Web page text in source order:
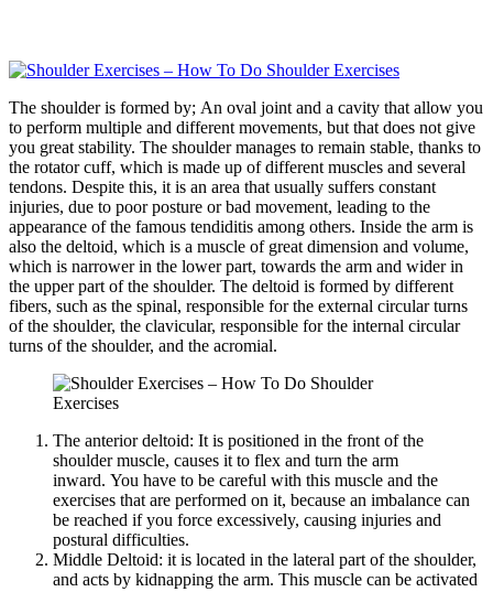
The shoulder is formed by; An oval joint and a cavity that allow you
to perform multiple and different movements, but that does not give
you great stability. The shoulder manages to remain stable, thanks to
the rotator cuff, which is made up of different muscles and several
tendons. Despite this, it is an area that usually suffers constant
injuries, due to poor posture or bad movement, leading to the
appearance of the famous tendiditis among others. Inside the arm is
also the deltoid, which is a muscle of great dimension and volume,
which is narrower in the lower part, towards the arm and wider in
the upper part of the shoulder. The deltoid is formed by different
fibers, such as the spinal, responsible for the external circular turns
of the shoulder, the clavicular, responsible for the internal circular
turns of the shoulder, and the acromial.
The anterior deltoid: It is positioned in the front of the
shoulder muscle, causes it to flex and turn the arm
inward. You have to be careful with this muscle and the
exercises that are performed on it, because an imbalance can
be reached if you force excessively, causing injuries and
postural difficulties.
Middle Deltoid: it is located in the lateral part of the shoulder,
and acts by kidnapping the arm. This muscle can be activated